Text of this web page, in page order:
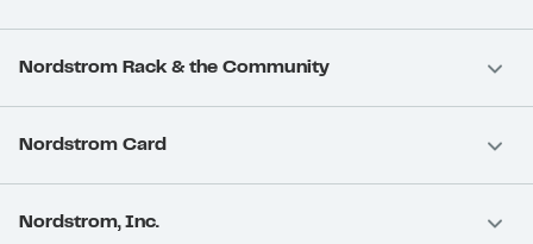
Nordstrom Rack & the Community
Nordstrom Card
Nordstrom, Inc.